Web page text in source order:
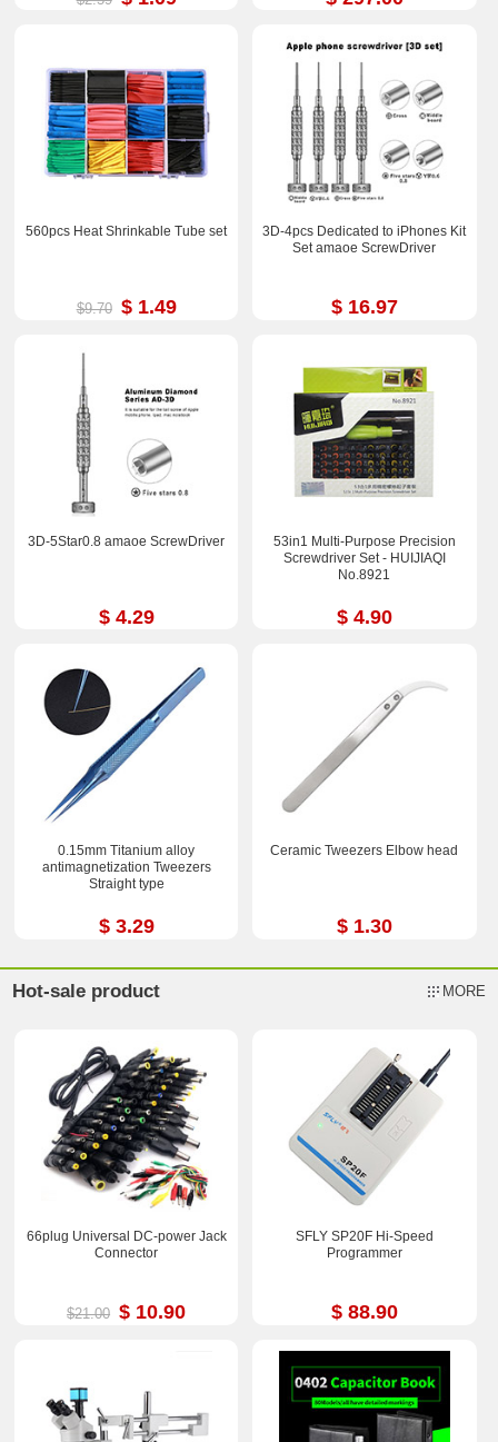
560pcs Heat Shrinkable Tube set
$9.70 $ 1.49
3D-4pcs Dedicated to iPhones Kit
Set amaoe ScrewDriver
$ 16.97
3D-5Star0.8 amaoe ScrewDriver
$ 4.29
53in1 Multi-Purpose Precision
Screwdriver Set - HUIJIAQI
No.8921
$ 4.90
0.15mm Titanium alloy
antimagnetization Tweezers
Straight type
$ 3.29
Ceramic Tweezers Elbow head
$ 1.30
Hot-sale product MORE
66plug Universal DC-power Jack
Connector
$21.00 $ 10.90
SFLY SP20F Hi-Speed
Programmer
$ 88.90